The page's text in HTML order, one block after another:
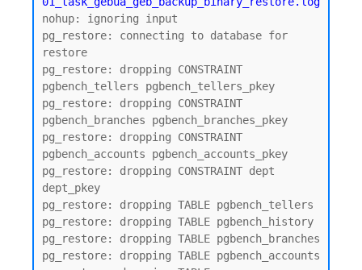
nohup: ignoring input
pg_restore: connecting to database for
restore
pg_restore: dropping CONSTRAINT
pgbench_tellers pgbench_tellers_pkey
pg_restore: dropping CONSTRAINT
pgbench_branches pgbench_branches_pkey
pg_restore: dropping CONSTRAINT
pgbench_accounts pgbench_accounts_pkey
pg_restore: dropping CONSTRAINT dept
dept_pkey
pg_restore: dropping TABLE pgbench_tellers
pg_restore: dropping TABLE pgbench_history
pg_restore: dropping TABLE pgbench_branches
pg_restore: dropping TABLE pgbench_accounts